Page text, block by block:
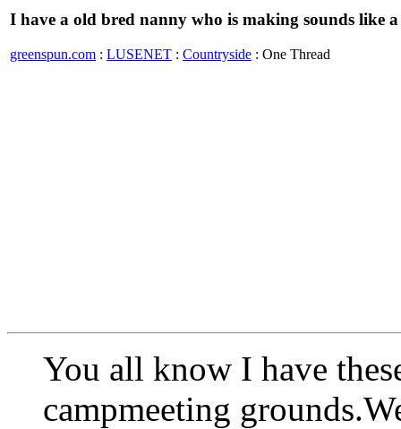
I have a old bred nanny who is making sounds like
greenspun.com : LUSENET : Countryside : One Thread
You all know I have
campmeeting